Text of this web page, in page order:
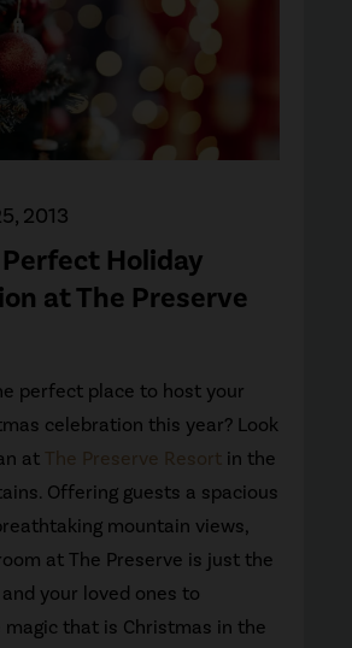
Holiday
at The Preserve
2013
perfect place to host your
celebration this year? Look
at The Preserve Resort in the
Offering guests a spacious
mountain views,
at The Preserve is just the
your loved ones to
that is Christmas in the